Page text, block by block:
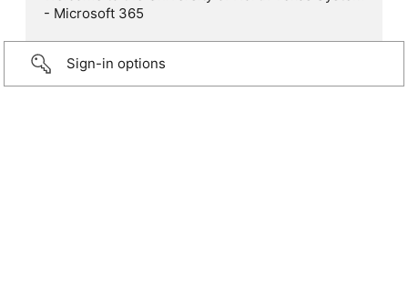
- Microsoft 365
Sign-in options